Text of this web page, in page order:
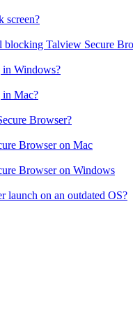
screen?
Talview Secure
Windows?
Mac?
Browser?
Browser on Mac
Browser on Windows
launch on an outdated OS?